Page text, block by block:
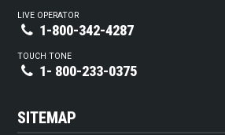
LIVE OPERATOR
1-800-342-4287
TOUCH TONE
1- 800-233-0375
SITEMAP